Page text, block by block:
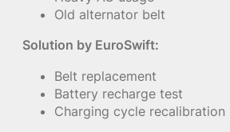
Old alternator belt
Solution by EuroSwift:
Belt replacement
Battery recharge test
Charging cycle recalibration